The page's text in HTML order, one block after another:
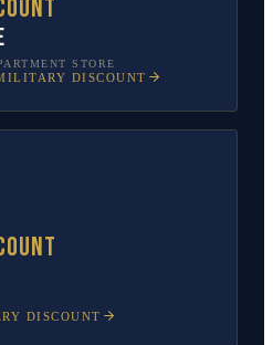
STORE
DISCOUNT
DISCOUNT